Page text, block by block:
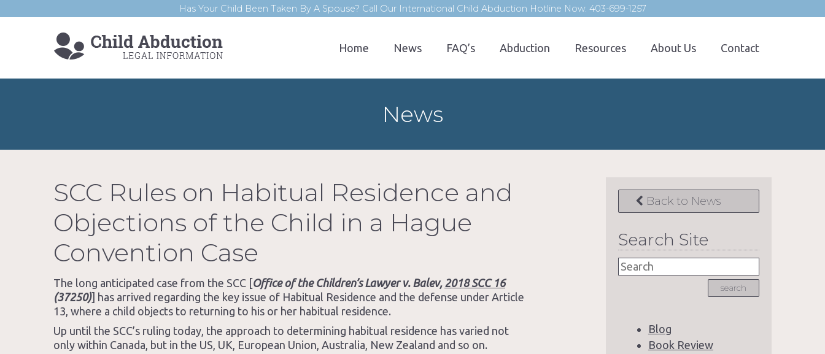
Has Your Child Been Taken By A Spouse? Call Our International Child Abduction Hotline Now: 403-699-1257
Home News FAQ’s Abduction Resources About Us Contact
News
SCC Rules on Habitual Residence and
Objections of the Child in a Hague
Convention Case
The long anticipated case from the SCC [Office of the Children’s Lawyer v. Balev, 2018 SCC 16
(37250)] has arrived regarding the key issue of Habitual Residence and the defense under Article
13, where a child objects to returning to his or her habitual residence.
Up until the SCC’s ruling today, the approach to determining habitual residence has varied not
only within Canada, but in the US, UK, European Union, Australia, New Zealand and so on.
Back to News
Search Site
search
Blog
Book Review